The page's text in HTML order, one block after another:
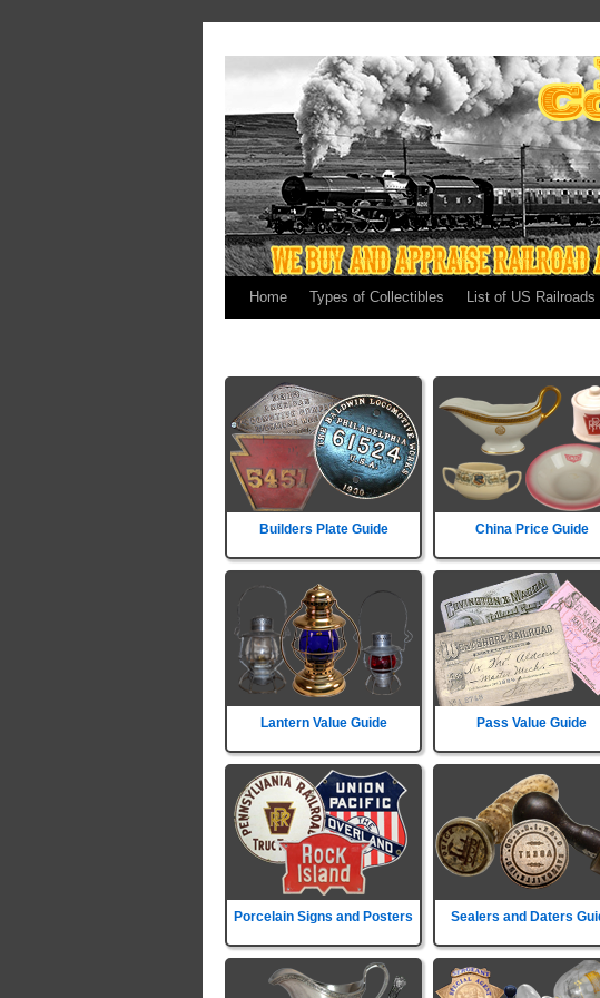
Home Types of Collectibles List of US Railroads
Builders Plate Guide China Price Guide
Lantern Value Guide Pass Value Guide
Porcelain Signs and Posters Sealers and Daters